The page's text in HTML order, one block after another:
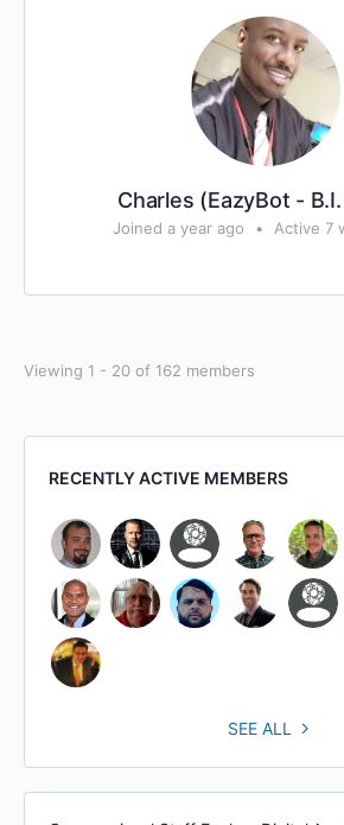
Charles (EazyBot - B.I.
Joined a year ago • Active 7
Viewing 1 - 20 of 162 members
RECENTLY ACTIVE MEMBERS
SEE ALL